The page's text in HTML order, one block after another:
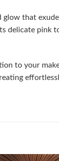
that
pink
to your